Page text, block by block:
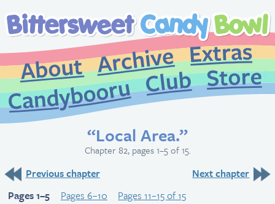
About
Archive
CandybooruClub
“Local Area.”
Chapter 82, pages 1–5 of 15.
Previous chapter
Next chapter
Pages 1–5
Pages 6–10 Pages 11–15 of 15